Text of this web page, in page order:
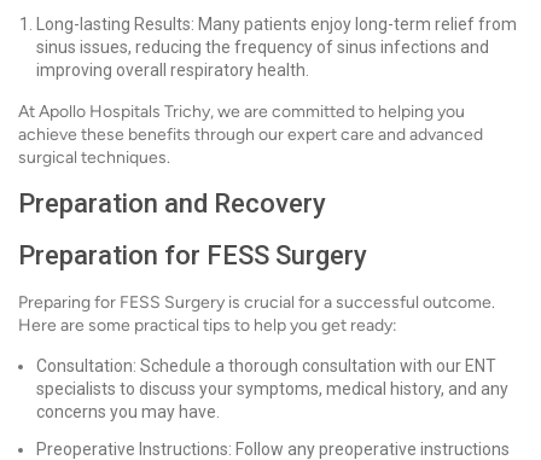
Long-lasting Results: Many patients enjoy long-term relief from
sinus issues, reducing the frequency of sinus infections and
improving overall respiratory health.
At Apollo Hospitals Trichy, we are committed to helping you
achieve these benefits through our expert care and advanced
surgical techniques.
Preparation and Recovery
Preparation for FESS Surgery
Preparing for FESS Surgery is crucial for a successful outcome.
Here are some practical tips to help you get ready:
Consultation: Schedule a thorough consultation with our ENT
specialists to discuss your symptoms, medical history, and any
concerns you may have.
Preoperative Instructions: Follow any preoperative instructions